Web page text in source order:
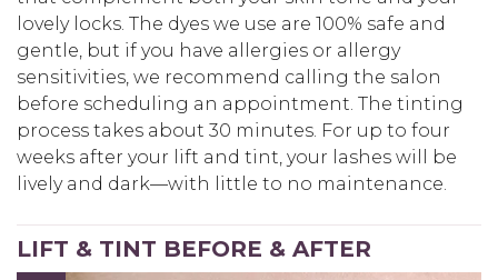
lovely locks. The dyes we use are 100% safe and
gentle, but if you have allergies or allergy
sensitivities, we recommend calling the salon
before scheduling an appointment. The tinting
process takes about 30 minutes. For up to four
weeks after your lift and tint, your lashes will be
lively and dark—with little to no maintenance.
LIFT & TINT BEFORE & AFTER